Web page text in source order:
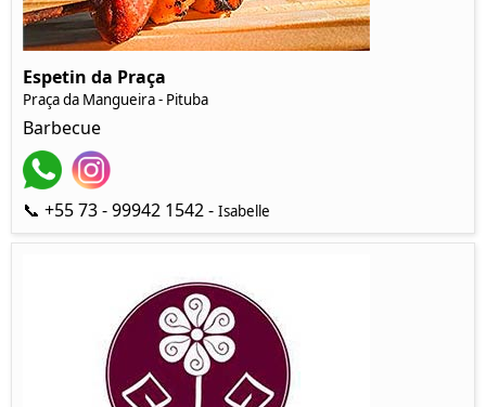
Espetin da Praça
Praça da Mangueira - Pituba
Barbecue
📞 +55 73 - 99942 1542 - Isabelle